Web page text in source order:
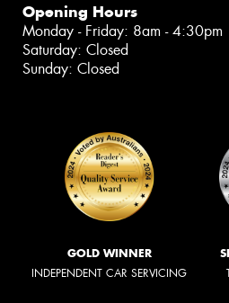
Opening Hours
Monday - Friday: 8am - 4:30pm
Saturday: Closed
Sunday: Closed
GOLD WINNER
INDEPENDENT CAR SERVICING